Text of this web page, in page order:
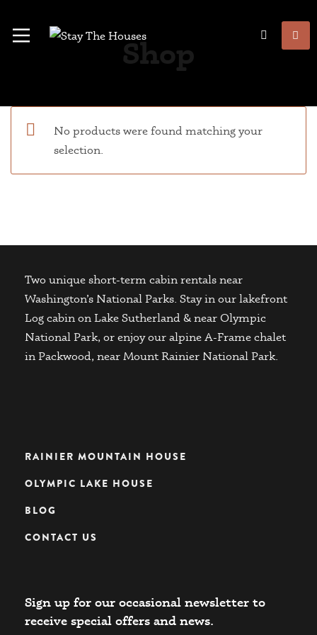
Shop
No products were found matching your
selection.
Two unique short-term cabin rentals near
Washington’s National Parks. Stay in our lakefront
Log cabin on Lake Sutherland & near Olympic
National Park, or enjoy our alpine A-Frame chalet
in Packwood, near Mount Rainier National Park.
RAINIER MOUNTAIN HOUSE
OLYMPIC LAKE HOUSE
BLOG
CONTACT US
Sign up for our occasional newsletter to
receive special offers and news.​